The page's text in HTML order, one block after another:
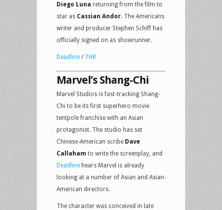
Diego Luna returning from the film to
star as Cassian Andor. The Americans
writer and producer Stephen Schiff has
officially signed on as showrunner.
Deadline / THR
Marvel’s Shang-Chi
Marvel Studios is fast-tracking Shang-
Chi to be its first superhero movie
tentpole franchise with an Asian
protagonist. The studio has set
Chinese-American scribe Dave
Callaham to write the screenplay, and
Deadline hears Marvel is already
looking at a number of Asian and Asian-
American directors.
The character was conceived in late